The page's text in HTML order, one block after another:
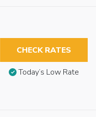
CHECK RATES
Today’s Low Rate